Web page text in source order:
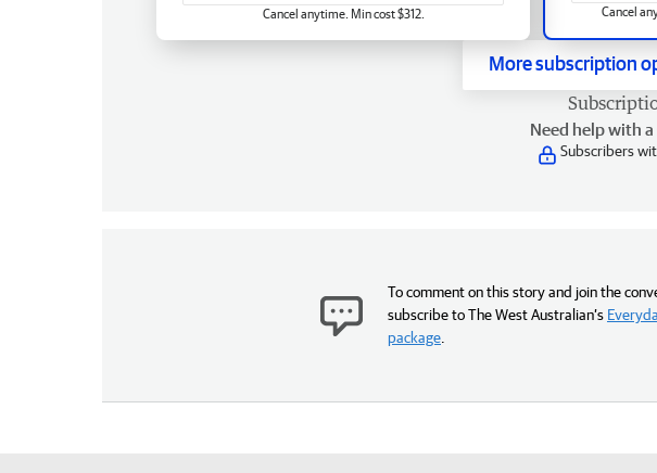
Cancel
Cancel anytime. Min cost $312.
More subscription
Need help with
Subscribers
To comment on this story and join the
subscribe to The West Australian’s
package